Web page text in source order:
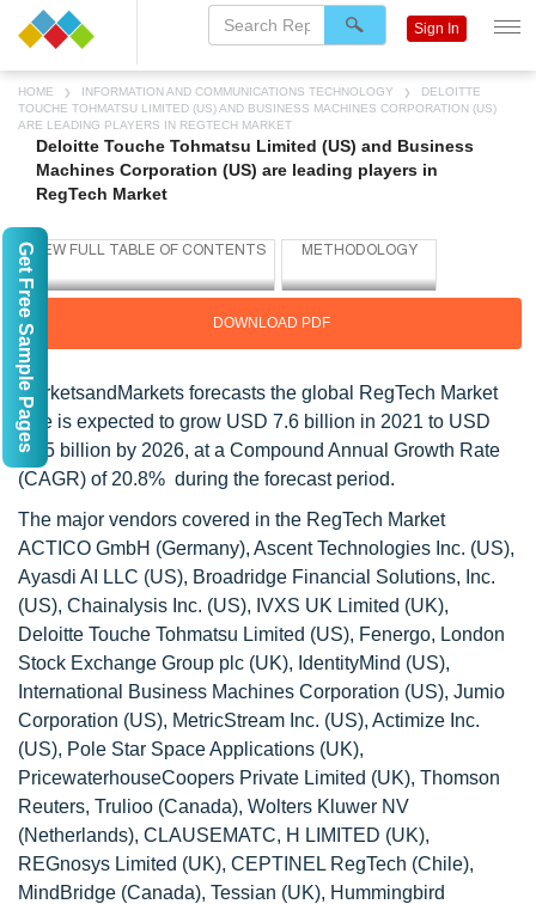
HOME INFORMATION AND COMMUNICATIONS TECHNOLOGY
DELOITTE
TOUCHE TOHMATSU LIMITED (US) AND BUSINESS MACHINES CORPORATION (US)
ARE LEADING PLAYERS IN REGTECH MARKET
Deloitte Touche Tohmatsu Limited (US) and Business
Machines Corporation (US) are leading players in
RegTech Market
DOWNLOAD PDF
MarketsandMarkets forecasts the global RegTech Market
size is expected to grow USD 7.6 billion in 2021 to USD
19.5 billion by 2026, at a Compound Annual Growth Rate
(CAGR) of 20.8% during the forecast period.
The major vendors covered in the RegTech Market
ACTICO GmbH (Germany), Ascent Technologies Inc. (US),
Ayasdi AI LLC (US), Broadridge Financial Solutions, Inc.
(US), Chainalysis Inc. (US), IVXS UK Limited (UK),
Deloitte Touche Tohmatsu Limited (US), Fenergo, London
Stock Exchange Group plc (UK), IdentityMind (US),
International Business Machines Corporation (US), Jumio
Corporation (US), MetricStream Inc. (US), Actimize Inc.
(US), Pole Star Space Applications (UK),
PricewaterhouseCoopers Private Limited (UK), Thomson
Reuters, Trulioo (Canada), Wolters Kluwer NV
(Netherlands), CLAUSEMATC, H LIMITED (UK),
REGnosys Limited (UK), CEPTINEL RegTech (Chile),
MindBridge (Canada), Tessian (UK), Hummingbird
Sign In
Get Free Sample Pages